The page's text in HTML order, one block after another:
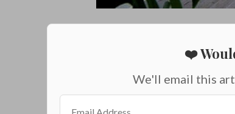
❤️
We'll email this